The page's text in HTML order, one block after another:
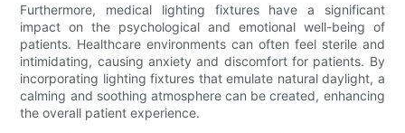
Furthermore, medical lighting fixtures have a significant
impact on the psychological and emotional well-being of
patients. Healthcare environments can often feel sterile and
intimidating, causing anxiety and discomfort for patients. By
incorporating lighting fixtures that emulate natural daylight, a
calming and soothing atmosphere can be created, enhancing
the overall patient experience.